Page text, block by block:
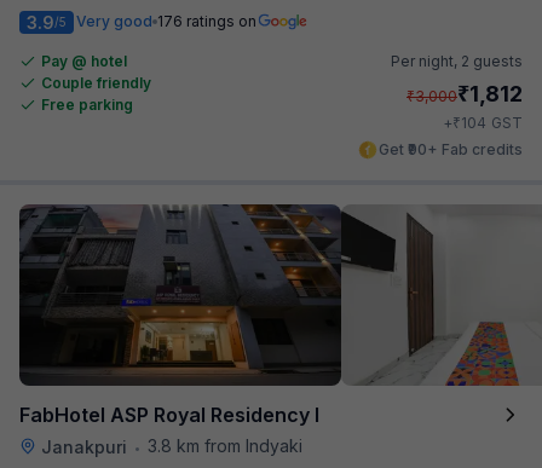
3.9/5 Very good 176 ratings on
Pay @ hotel
Couple friendly
Free parking
Per night, 2 guests
₹3,000₹1,812
+₹104 GST
Get ₹90+ Fab credits
FabHotel ASP Royal Residency I
Janakpuri •
3.8 km from Indyaki